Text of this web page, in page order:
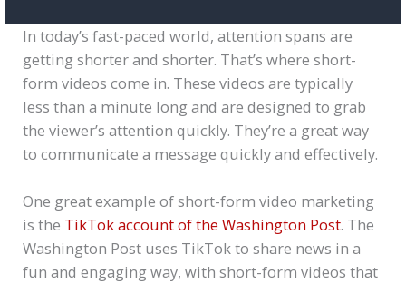
In today’s fast-paced world, attention spans are
getting shorter and shorter. That’s where short-
form videos come in. These videos are typically
less than a minute long and are designed to grab
the viewer’s attention quickly. They’re a great way
to communicate a message quickly and effectively.
One great example of short-form video marketing
is the TikTok account of the Washington Post. The
Washington Post uses TikTok to share news in a
fun and engaging way, with short-form videos that